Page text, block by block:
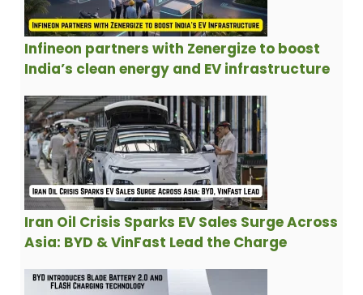
Infineon partners with Zenergize to boost
India’s clean energy and EV infrastructure
Iran Oil Crisis Sparks EV Sales Surge Across
Asia: BYD & VinFast Lead the Charge